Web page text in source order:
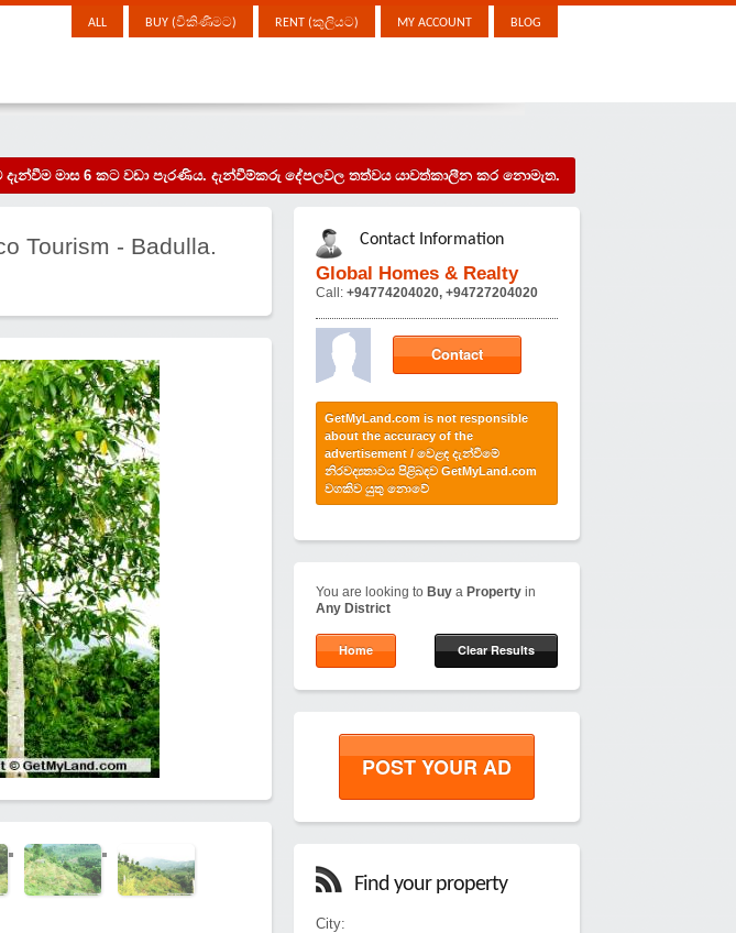
ALL BUY (විකිණීමට) RENT (කුලියට) MY ACCOUNT BLOG
දැන්වීම මාස 6 කට වඩා පැරණිය. දැන්වීම්කරු දේපලවල තත්වය යාවත්කාලීන කර නොමැත.
Tourism - Badulla. Contact Information
Global Homes & Realty
Call: +94774204020, +94727204020
Contact
GetMyLand.com is not responsible
about the accuracy of the
advertisement / වෙළඳ දැන්වීමේ
නිරවද්‍යතාවය පිළිබඳව GetMyLand.com
වගකිව යුතු නොවේ
You are looking to Buy a Property in
Any District
Home Clear Results
POST YOUR AD
Find your property
City: